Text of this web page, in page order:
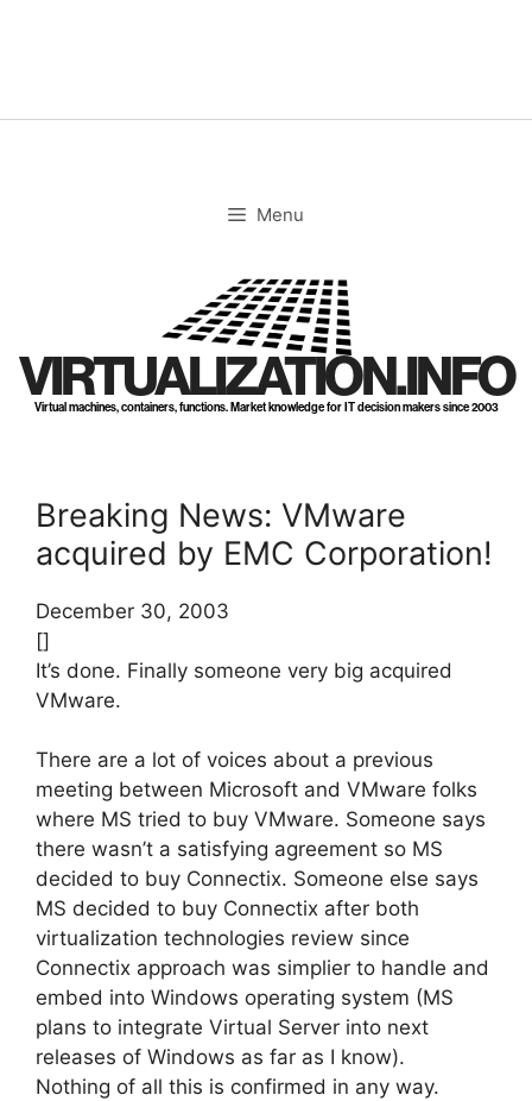
Menu
VIRTUALIZATION.INFO
Virtual machines, containers, functions. Market knowledge for IT decision makers since 2003
Breaking News: VMware
acquired by EMC Corporation!
December 30, 2003
[]
It’s done. Finally someone very big acquired
VMware.
There are a lot of voices about a previous
meeting between Microsoft and VMware folks
where MS tried to buy VMware. Someone says
there wasn’t a satisfying agreement so MS
decided to buy Connectix. Someone else says
MS decided to buy Connectix after both
virtualization technologies review since
Connectix approach was simplier to handle and
embed into Windows operating system (MS
plans to integrate Virtual Server into next
releases of Windows as far as I know).
Nothing of all this is confirmed in any way.